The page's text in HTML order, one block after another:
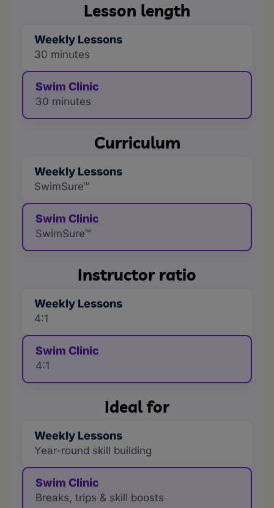
Lesson length
Weekly Lessons
30 minutes
Swim Clinic
30 minutes
Curriculum
Weekly Lessons
SwimSure™
Swim Clinic
SwimSure™
Instructor ratio
Weekly Lessons
4:1
Swim Clinic
4:1
Ideal for
Weekly Lessons
Year-round skill building
Swim Clinic
Breaks, trips & skill boosts